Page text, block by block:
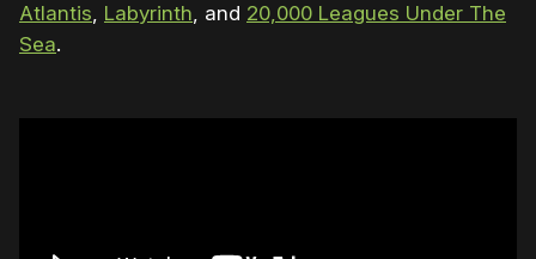
Atlantis, Labyrinth, and 20,000 Leagues Under The
Sea.